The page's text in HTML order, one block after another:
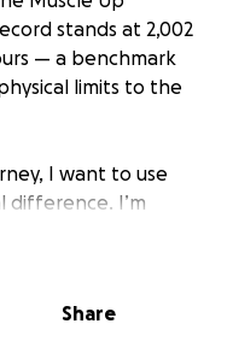
stands at 2,002
— a benchmark
limits to the
I want to use
difference. I’m
an organisation
having the
Share